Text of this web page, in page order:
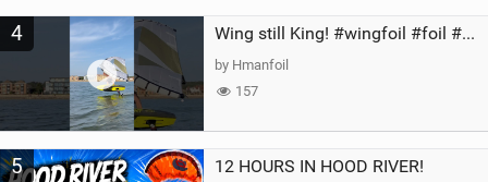
4 Wing still King! #wingfoil #foil #superk2 #unifoil #quest #lakeday #parawing #pumpfoil
by Hmanfoil
157
5 12 HOURS IN HOOD RIVER!